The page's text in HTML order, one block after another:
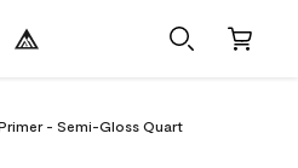
- Semi-Gloss Quart